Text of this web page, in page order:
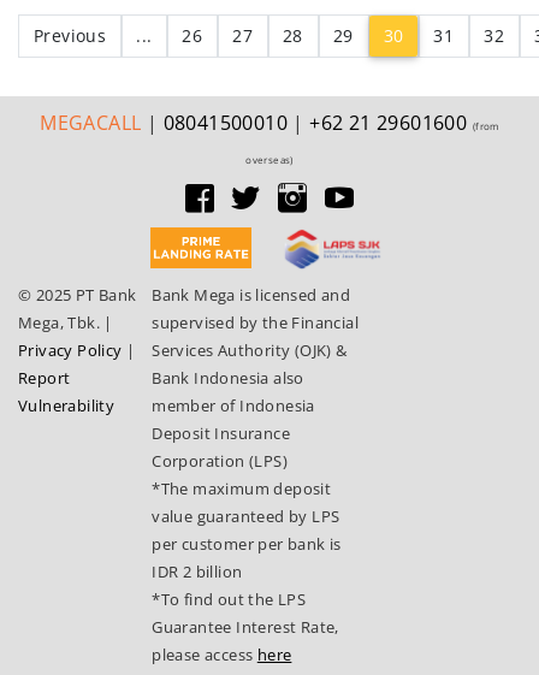
Previous ... 26 27 28 29 30(current)
31 32
MEGACALL | 08041500010 |+62 21 29601600 (from
overseas)
© 2025 PT Bank
Mega, Tbk. |
Privacy Policy |
Report
Vulnerability
Bank Mega is licensed and
supervised by the Financial
Services Authority (OJK) &
Bank Indonesia also
member of Indonesia
Deposit Insurance
Corporation (LPS)
*The maximum deposit
value guaranteed by LPS
per customer per bank is
IDR 2 billion
*To find out the LPS
Guarantee Interest Rate,
please access here